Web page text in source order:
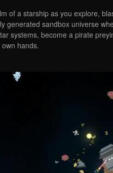
of a starship as you explore,
generated sandbox universe
systems, become a pirate
hands.